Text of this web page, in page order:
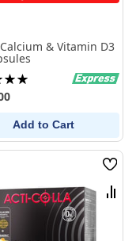
& Vitamin D3
Add to Cart
Wish
List